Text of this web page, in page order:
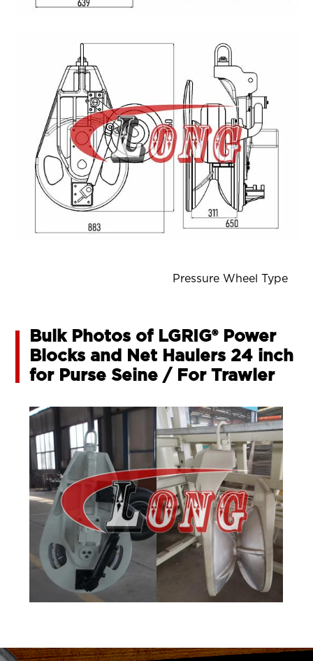
Pressure Wheel Type
Bulk Photos of LGRIG® Power
Blocks and Net Haulers 24 inch
for Purse Seine / For Trawler